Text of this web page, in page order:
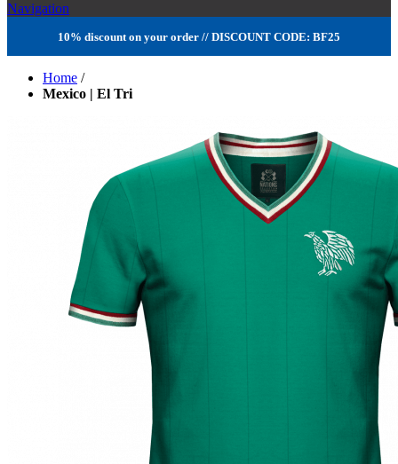
Navigation
10% discount on your order // DISCOUNT CODE: BF25
Home /
Mexico | El Tri